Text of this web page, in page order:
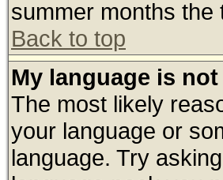
summer months the
Back to top
My language is
The most likely
your language or
language. Try